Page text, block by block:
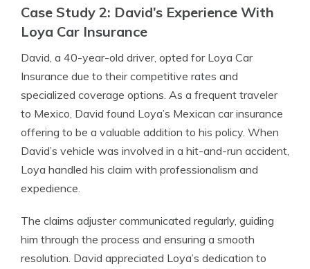
Case Study 2: David’s Experience With
Loya Car Insurance
David, a 40-year-old driver, opted for Loya Car
Insurance due to their competitive rates and
specialized coverage options. As a frequent traveler
to Mexico, David found Loya’s Mexican car insurance
offering to be a valuable addition to his policy. When
David’s vehicle was involved in a hit-and-run accident,
Loya handled his claim with professionalism and
expedience.
The claims adjuster communicated regularly, guiding
him through the process and ensuring a smooth
resolution. David appreciated Loya’s dedication to